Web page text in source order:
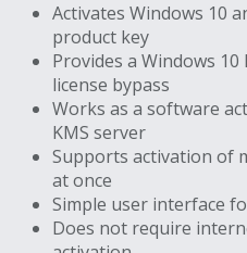
Activates Windows 10
product key
Provides a Windows
license bypass
Works as a software
KMS server
Supports activation of
at once
Simple user interface
Does not require